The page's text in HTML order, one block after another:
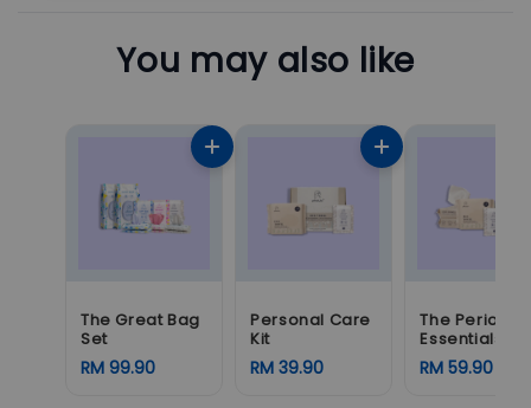
You may also like
The Great Bag
Set
RM 99.90
Personal Care
Kit
RM 39.90
The Period
Essentials
RM 59.90